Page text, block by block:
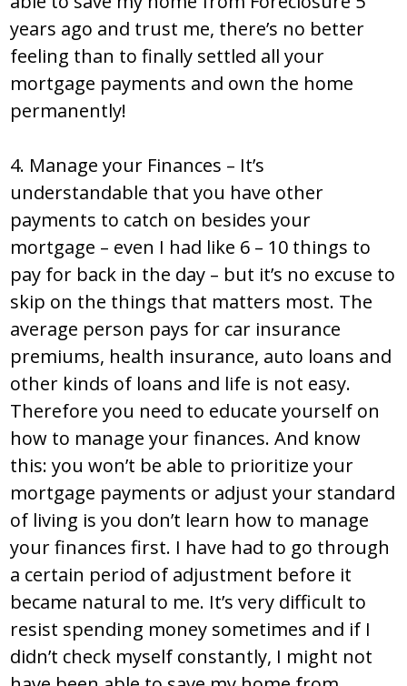
years ago and trust me, there’s no better
feeling than to finally settled all your
mortgage payments and own the home
permanently!
4. Manage your Finances – It’s
understandable that you have other
payments to catch on besides your
mortgage – even I had like 6 – 10 things to
pay for back in the day – but it’s no excuse to
skip on the things that matters most. The
average person pays for car insurance
premiums, health insurance, auto loans and
other kinds of loans and life is not easy.
Therefore you need to educate yourself on
how to manage your finances. And know
this: you won’t be able to prioritize your
mortgage payments or adjust your standard
of living is you don’t learn how to manage
your finances first. I have had to go through
a certain period of adjustment before it
became natural to me. It’s very difficult to
resist spending money sometimes and if I
didn’t check myself constantly, I might not